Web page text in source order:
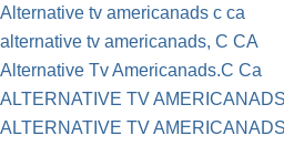
Alternative tv americanads c ca
alternative tv americanads, C CA
Alternative Tv Americanads.C Ca
ALTERNATIVE TV
ALTERNATIVE TV